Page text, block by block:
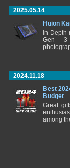
2025.05.14
Huion
In-
Gen 3
2024.11.18
Best
Budget
Great
among